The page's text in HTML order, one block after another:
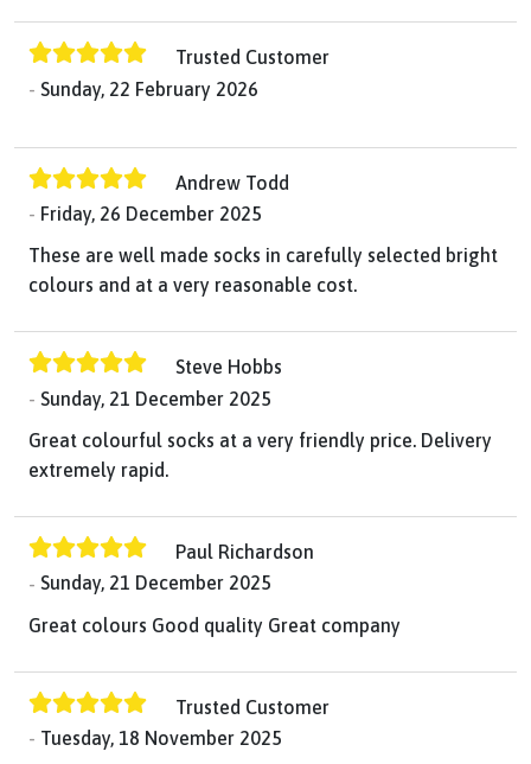
Trusted Customer
Sunday, 22 February 2026
Andrew Todd
Friday, 26 December 2025
These are well made socks in carefully selected bright
colours and at a very reasonable cost.
Steve Hobbs
Sunday, 21 December 2025
Great colourful socks at a very friendly price. Delivery
extremely rapid.
Paul Richardson
Sunday, 21 December 2025
Great colours Good quality Great company
Trusted Customer
Tuesday, 18 November 2025